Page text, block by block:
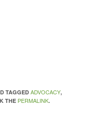
TAGGED ADVOCACY,
THE PERMALINK.